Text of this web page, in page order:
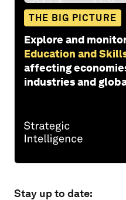
THE BIG PICTURE
Explore and
Education and
affecting
industries and
Stay up to date: